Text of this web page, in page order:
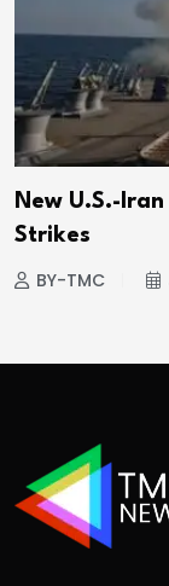
New U.S.-
Strikes
BY-TMC